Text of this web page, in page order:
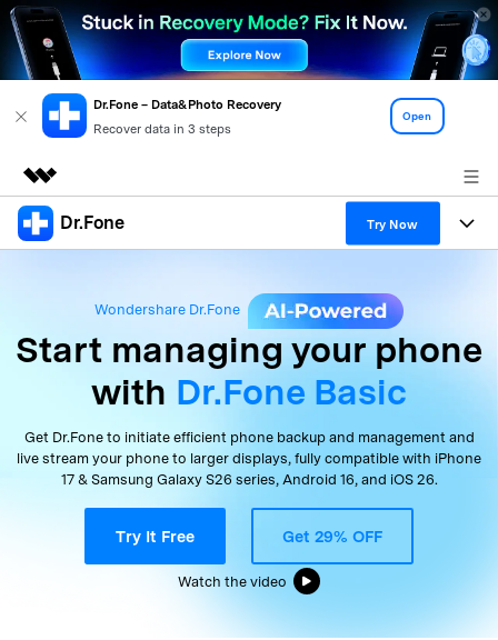
Dr.Fone – Data&Photo Recovery
Recover data in 3 steps
Open
Featured Products
Solutions
About Us
Newsroom
Shop
Dr.Fone Try Now
More Tools & Apps
View Full Toolkit >
Solutions
Explore More Dr.Fone Solutions
Learn & Support
Resources & Learning
Get Help & Support
Android 16 FRP Bypass
DOWNLOAD Sign In
Wondershare Dr.Fone
Start managingyourphone
with Dr.Fone Basic
Get Dr.Fone to initiate efficient phone backup and managementand
live stream your phone to larger displays, fully compatible with iPhone
17 & Samsung Galaxy S26 series, Android 16, and iOS 26.
Try It Free Get 29% OFF
Watch the video